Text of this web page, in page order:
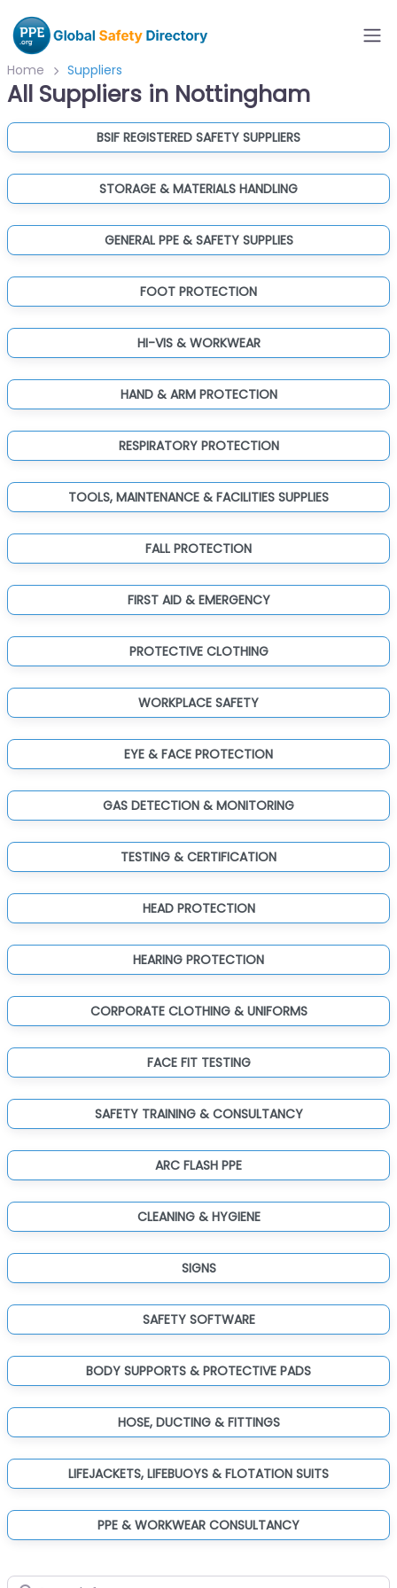
Home Suppliers
All Suppliers in Nottingham
BSIF REGISTERED SAFETY SUPPLIERS
STORAGE & MATERIALS HANDLING
GENERAL PPE & SAFETY SUPPLIES
FOOT PROTECTION
HI-VIS & WORKWEAR
HAND & ARM PROTECTION
RESPIRATORY PROTECTION
TOOLS, MAINTENANCE & FACILITIES SUPPLIES
FALL PROTECTION
FIRST AID & EMERGENCY
PROTECTIVE CLOTHING
WORKPLACE SAFETY
EYE & FACE PROTECTION
GAS DETECTION & MONITORING
TESTING & CERTIFICATION
HEAD PROTECTION
HEARING PROTECTION
CORPORATE CLOTHING & UNIFORMS
FACE FIT TESTING
SAFETY TRAINING & CONSULTANCY
ARC FLASH PPE
CLEANING & HYGIENE
SIGNS
SAFETY SOFTWARE
BODY SUPPORTS & PROTECTIVE PADS
HOSE, DUCTING & FITTINGS
LIFEJACKETS, LIFEBUOYS & FLOTATION SUITS
PPE & WORKWEAR CONSULTANCY